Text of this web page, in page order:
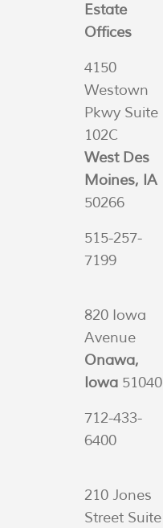
Estate
Offices
4150
Westown
Pkwy Suite
102C
West Des
Moines, IA
50266
515-257-
7199
820 Iowa
Avenue
Onawa,
Iowa 51040
712-433-
6400
210 Jones
Street Suite